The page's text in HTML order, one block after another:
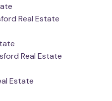
Real Estate
Real Estate
Estate